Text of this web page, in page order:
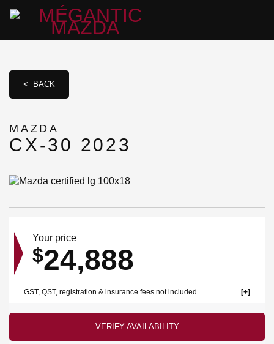
< BACK
MAZDA
CX-30 2023
Your price
$24,888
GST, QST, registration & insurance fees not included.
VERIFY AVAILABILITY